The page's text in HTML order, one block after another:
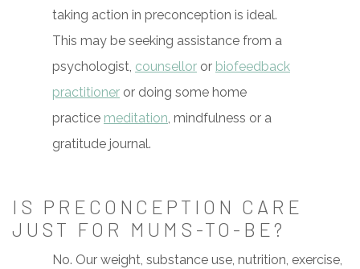
taking action in preconception is ideal.
This may be seeking assistance from a
psychologist, counsellor or biofeedback
practitioner or doing some home
practice meditation, mindfulness or a
gratitude journal.
IS PRECONCEPTION CARE
JUST FOR MUMS-TO-BE?
No. Our weight, substance use, nutrition, exercise,